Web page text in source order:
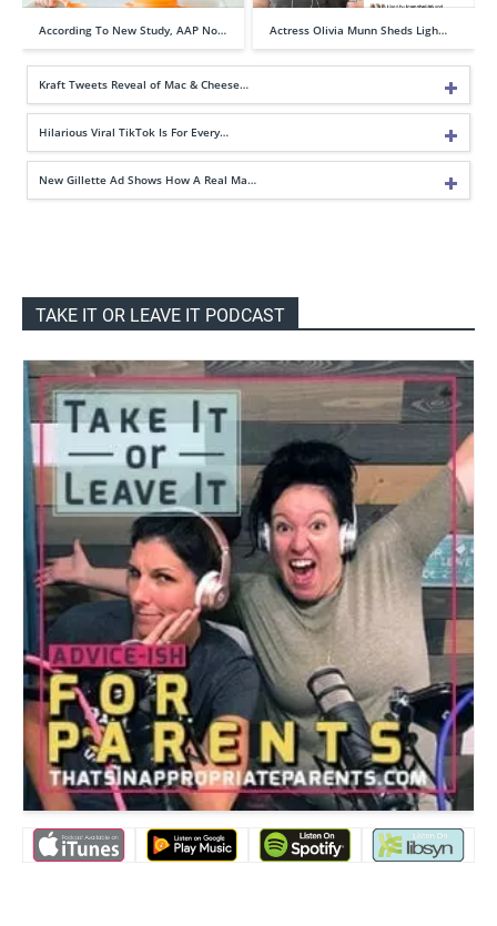
According To New Study, AAP No… Actress Olivia Munn Sheds Ligh…
Kraft Tweets Reveal of Mac & Cheese…
Hilarious Viral TikTok Is For Every…
New Gillette Ad Shows How A Real Ma…
TAKE IT OR LEAVE IT PODCAST